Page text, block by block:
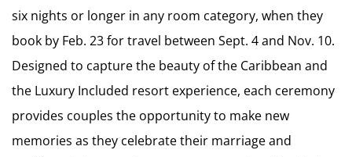
six nights or longer in any room category, when they
book by Feb. 23 for travel between Sept. 4 and Nov. 10.
Designed to capture the beauty of the Caribbean and
the Luxury Included resort experience, each ceremony
provides couples the opportunity to make new
memories as they celebrate their marriage and